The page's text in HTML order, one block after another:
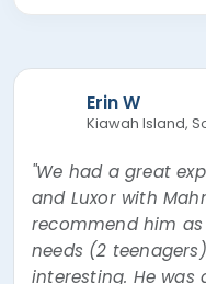
Erin W
Kiawah Island,
"We had a great
and Luxor with Mahmoud. I
recommend him as a guide.
needs (2
interesting. He was always prompt, professional,